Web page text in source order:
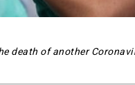
death of another